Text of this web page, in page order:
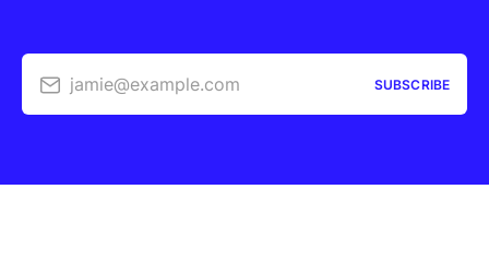
jamie@example.com SUBSCRIBE